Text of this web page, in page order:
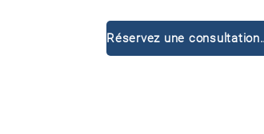
Réservez